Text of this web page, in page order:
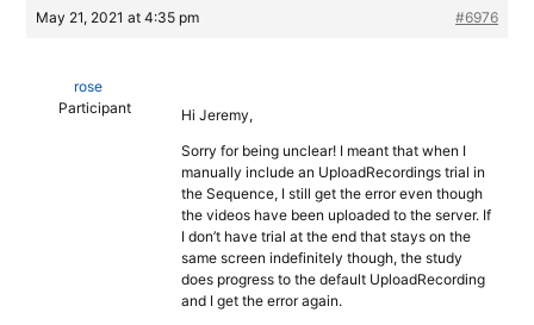
May 21, 2021 at 4:35 pm #6976
rose
Participant
Hi Jeremy,
Sorry for being unclear! I meant that when I
manually include an UploadRecordings trial in
the Sequence, I still get the error even though
the videos have been uploaded to the server. If
I don’t have trial at the end that stays on the
same screen indefinitely though, the study
does progress to the default UploadRecording
and I get the error again.